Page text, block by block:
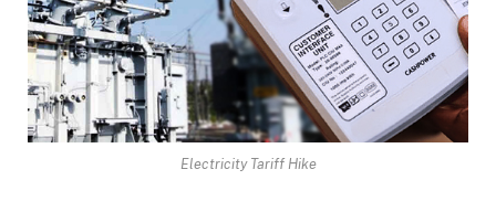
Electricity Tariff Hike